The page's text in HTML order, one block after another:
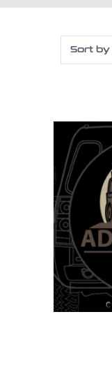
Sort by